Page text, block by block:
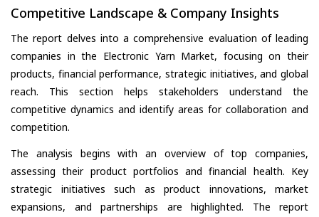
Competitive Landscape & Company Insights
The report delves into a comprehensive evaluation of leading
companies in the Electronic Yarn Market, focusing on their
products, financial performance, strategic initiatives, and global
reach. This section helps stakeholders understand the
competitive dynamics and identify areas for collaboration and
competition.
The analysis begins with an overview of top companies,
assessing their product portfolios and financial health. Key
strategic initiatives such as product innovations, market
expansions, and partnerships are highlighted. The report